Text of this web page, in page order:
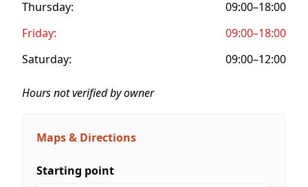
Thursday:
09:00–18:00
Friday:
09:00–18:00
Saturday:
09:00–12:00
Hours not verified by owner
Maps & Directions
Starting point